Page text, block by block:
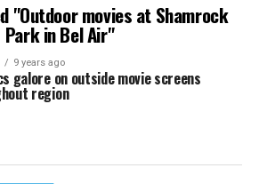
"Outdoor movies at Shamrock
Park in Bel Air"
9 years ago
galore on outside movie screens
region